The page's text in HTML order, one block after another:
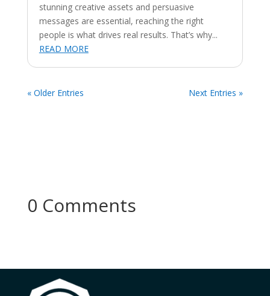
stunning creative assets and persuasive
messages are essential, reaching the right
people is what drives real results. That’s why...
READ MORE
« Older Entries Next Entries »
0 Comments